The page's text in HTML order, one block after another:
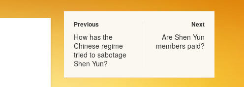
Previous
How has the
Chinese regime
tried to sabotage
Shen Yun?
Next
Are Shen Yun
members paid?